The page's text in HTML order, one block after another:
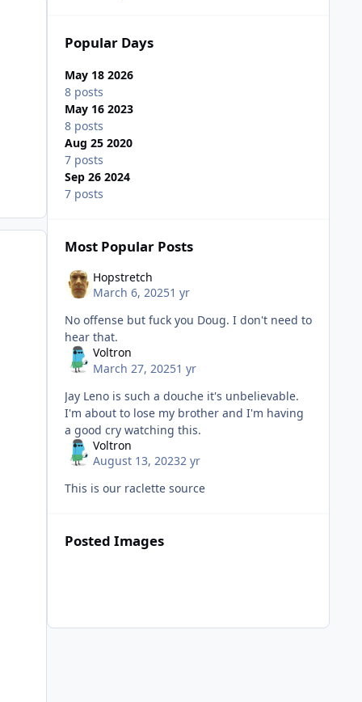
Popular Days
May 18 2026
8 posts
May 16 2023
8 posts
Aug 25 2020
7 posts
Sep 26 2024
7 posts
Most Popular Posts
Hopstretch
March 6, 20251 yr
No offense but fuck you Doug. I don't need to
hear that.
Voltron
March 27, 20251 yr
Jay Leno is such a douche it's unbelievable.
I'm about to lose my brother and I'm having
a good cry watching this.
Voltron
August 13, 20232 yr
This is our raclette source
Posted Images